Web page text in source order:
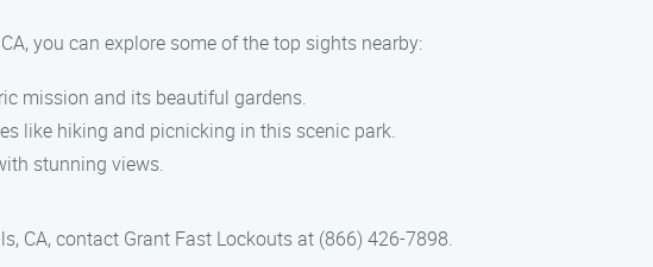
you can explore some of the top sights nearby:
mission and its beautiful gardens.
like hiking and picnicking in this scenic park.
stunning views.
CA, contact Grant Fast Lockouts at (866) 426-7898.